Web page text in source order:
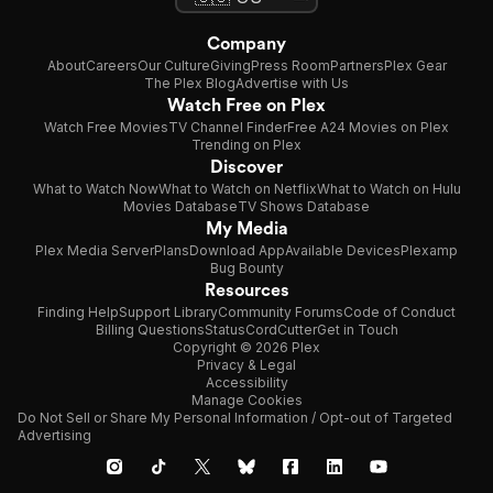
Company
AboutCareersOur CultureGivingPress RoomPartnersPlex Gear
The Plex BlogAdvertise with Us
Watch Free on Plex
Watch Free MoviesTV Channel FinderFree A24 Movies on Plex
Trending on Plex
Discover
What to Watch NowWhat to Watch on NetflixWhat to Watch on Hulu
Movies DatabaseTV Shows Database
My Media
Plex Media ServerPlansDownload AppAvailable DevicesPlexamp
Bug Bounty
Resources
Finding HelpSupport LibraryCommunity ForumsCode of Conduct
Billing QuestionsStatusCordCutterGet in Touch
Copyright © 2026 Plex
Privacy & Legal
Accessibility
Manage Cookies
Do Not Sell or Share My Personal Information / Opt-out of Targeted
Advertising